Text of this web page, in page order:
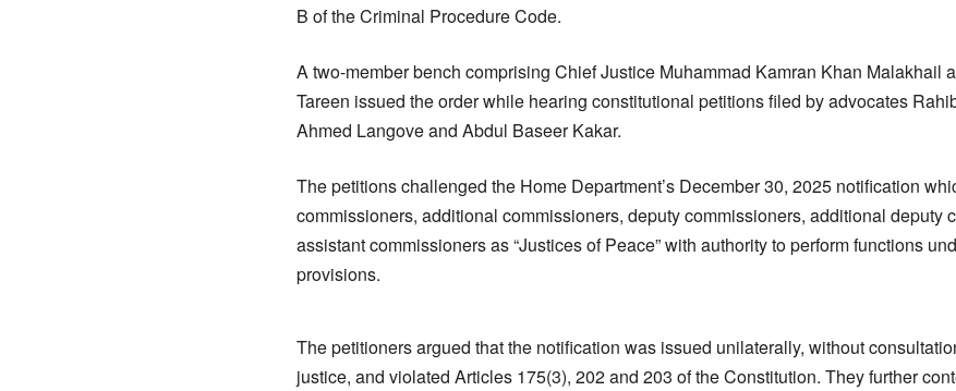
B of the Criminal Procedure Code.
A two-member bench comprising Chief Justice Muhammad Kamran Khan Malakhail
Tareen issued the order while hearing constitutional petitions filed by advocates
Ahmed Langove and Abdul Baseer Kakar.
The petitions challenged the Home Department’s December 30, 2025 notification
commissioners, additional commissioners, deputy commissioners, additional deputy
assistant commissioners as “Justices of Peace” with authority to perform functions
provisions.
The petitioners argued that the notification was issued unilaterally, without
justice, and violated Articles 175(3), 202 and 203 of the Constitution. They further